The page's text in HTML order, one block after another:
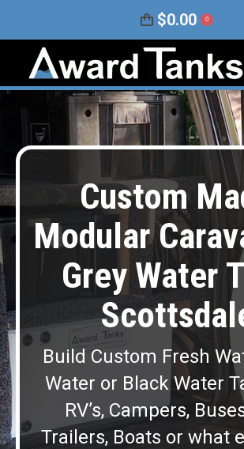
$0.00 0
Custom
Modular
Grey Water
Build Custom Fresh
Water or Black Water
RV’s, Campers,
Trailers, Boats or what